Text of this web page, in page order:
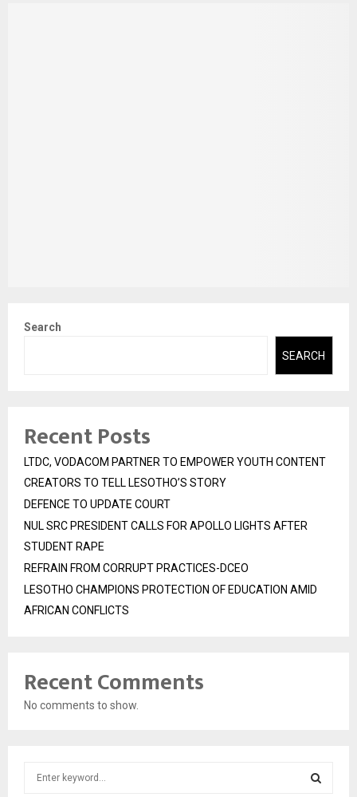
Search
SEARCH
Recent Posts
LTDC, VODACOM PARTNER TO EMPOWER YOUTH CONTENT
CREATORS TO TELL LESOTHO’S STORY
DEFENCE TO UPDATE COURT
NUL SRC PRESIDENT CALLS FOR APOLLO LIGHTS AFTER
STUDENT RAPE
REFRAIN FROM CORRUPT PRACTICES-DCEO
LESOTHO CHAMPIONS PROTECTION OF EDUCATION AMID
AFRICAN CONFLICTS
Recent Comments
No comments to show.